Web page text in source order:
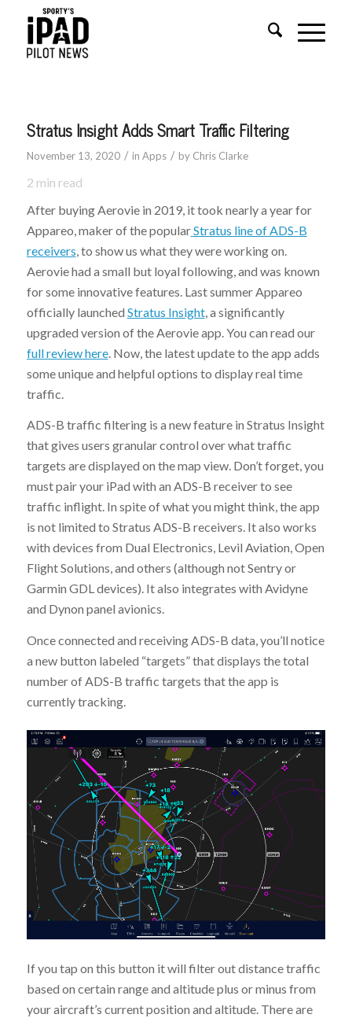
Stratus Insight Adds Smart Traffic Filtering
November 13, 2020 / in Apps / by Chris Clarke
2 min read
After buying Aerovie in 2019, it took nearly a year for
Appareo, maker of the popularStratus line of ADS-B
receivers , to show us what they were working on.
Aerovie had a small but loyal following, and was known
for some innovative features. Last summer Appareo
officially launched Stratus Insight, a significantly
upgraded version of the Aerovie app. You can read our
full review here. Now, the latest update to the app adds
some unique and helpful options to display real time
traffic.
ADS-B traffic filtering is a new feature in Stratus Insight
that gives users granular control over what traffic
targets are displayed on the map view. Don’t forget, you
must pair your iPad with an ADS-B receiver to see
traffic inflight. In spite of what you might think, the app
is not limited to Stratus ADS-B receivers. It also works
with devices from Dual Electronics, Levil Aviation, Open
Flight Solutions, and others (although not Sentry or
Garmin GDL devices). It also integrates with Avidyne
and Dynon panel avionics.
Once connected and receiving ADS-B data, you’ll notice
a new button labeled “targets” that displays the total
number of ADS-B traffic targets that the app is
currently tracking.
If you tap on this button it will filter out distance traffic
based on certain range and altitude plus or minus from
your aircraft’s current position and altitude. There are